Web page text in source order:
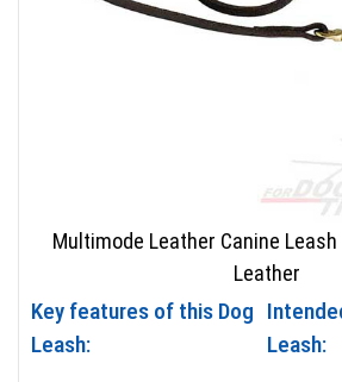
Multimode Leather Canine
Leather
Key features of this Dog
Leash:
Leash: